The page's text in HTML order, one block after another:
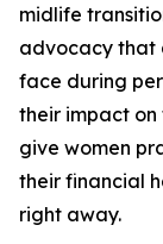
midlife
advocacy that
face during
their impact on
give women
their financial
right away.